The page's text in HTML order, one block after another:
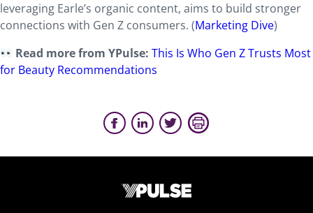
leveraging Earle’s organic content, aims to build stronger
connections with Gen Z consumers. (Marketing Dive)
Read more from YPulse: This Is Who Gen Z Trusts Most
for Beauty Recommendations